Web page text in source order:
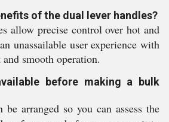
of the dual lever handles?
allow precise control over hot and
unassailable user experience with
smooth operation.
before making a bulk
be arranged so you can assess the